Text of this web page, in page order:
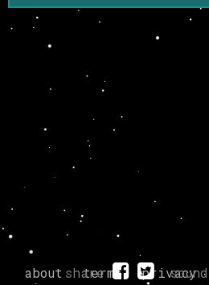
about terms privacy
share sound